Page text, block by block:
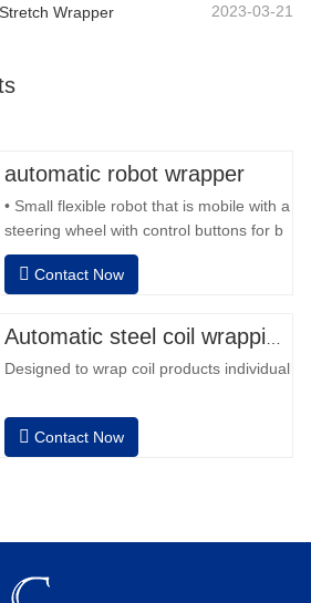
Wrapper 2023-03-21
automatic robot wrapper
• Small flexible robot that is mobile with a
steering wheel with control buttons for b
back and forward • Operation outside
the column • 2 batteries 12V / 110 Ah
battery 120-130 pallets • Battery
charger, automatic high frequency,
charging time approx. 8-
Contact Now
Designed to wrap coil products
Contact Now